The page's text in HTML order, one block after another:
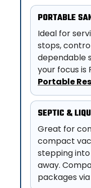
PORTABLE
Ideal for
stops,
dependable
your focus is
Portable
SEPTIC &
Great for
compact
stepping
away.
packages via